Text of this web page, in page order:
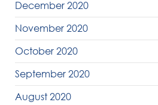
December 2020
November 2020
October 2020
September 2020
August 2020